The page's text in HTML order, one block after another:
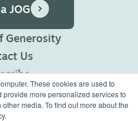
These cookies are used to
more personalized services to
media. To find out more about the
JOG
Generosity
Us
Policy
of Use